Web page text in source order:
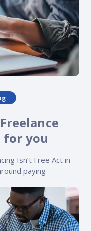
for you
Isn’t Free Act in
paying